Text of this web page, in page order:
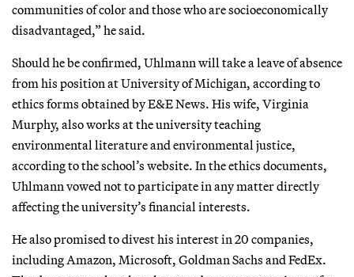
communities of color and those who are socioeconomically
disadvantaged,” he said.
Should he be confirmed, Uhlmann will take a leave of absence
from his position at University of Michigan, according to
ethics forms obtained by E&E News. His wife, Virginia
Murphy, also works at the university teaching
environmental literature and environmental justice,
according to the school’s website. In the ethics documents,
Uhlmann vowed not to participate in any matter directly
affecting the university’s financial interests.
He also promised to divest his interest in 20 companies,
including Amazon, Microsoft, Goldman Sachs and FedEx.